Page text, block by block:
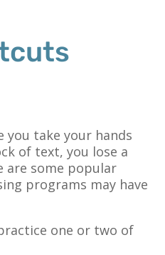
you take your hands
of text, you lose a
are some popular
programs may have
one or two of